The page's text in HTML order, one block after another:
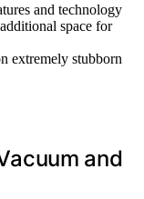
and technology
space for
extremely stubborn
and